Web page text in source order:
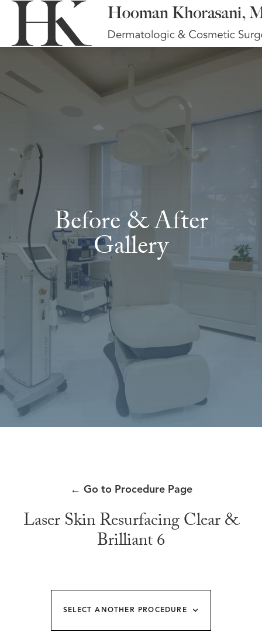
Before & After
Gallery
← Go to Procedure Page
Laser Skin Resurfacing Clear &
Brilliant 6
SELECT ANOTHER PROCEDURE